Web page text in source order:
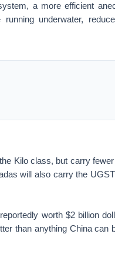
a more efficient
underwater,
Kilo class, but carry
will also carry the
worth $2 billion
than anything China can